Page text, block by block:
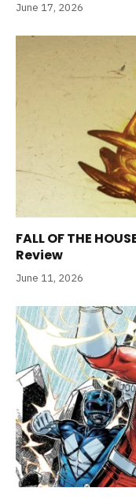
June 17, 2026
FALL OF THE
Review
June 11, 2026